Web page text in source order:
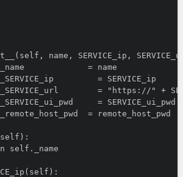
name, SERVICE_ip,
= name
= SERVICE_ip
= "https://" +
= SERVICE_ui_pwd
= remote_host_pwd
self._name